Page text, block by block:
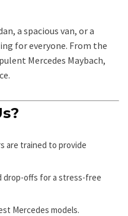
a spacious van, or a
for everyone. From the
Mercedes Maybach,
are trained to provide
drop-offs for a stress-free
Mercedes models.